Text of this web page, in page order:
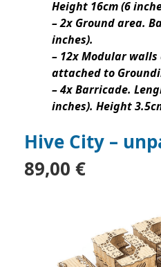
Height 16cm (6
– 2x Ground area.
inches).
– 12x Modular
attached to
– 4x Barricade.
inches). Height
Hive City –
89,00 €